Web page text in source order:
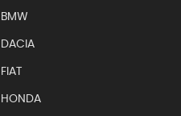
BMW
DACIA
FIAT
HONDA